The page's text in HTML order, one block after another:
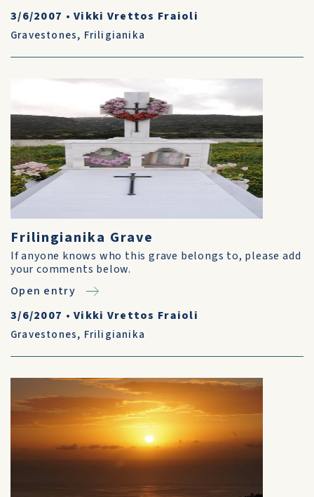
3/6/2007 •Vikki Vrettos Fraioli
Gravestones, Friligianika
Frilingianika Grave
If anyone knows who this grave belongs to, please add
your comments below.
Open entry
3/6/2007 •Vikki Vrettos Fraioli
Gravestones, Friligianika